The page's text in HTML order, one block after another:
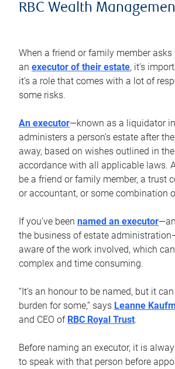
RBC Wealth
When a friend or family member asks
an executor of their estate, it’s
it’s a role that comes with a lot of
some risks.
An executor—known as a liquidator
administers a person’s estate after
away, based on wishes outlined in
accordance with all applicable laws.
be a friend or family member, a trust
or accountant, or some combination
If you’ve been named an executor
the business of estate
aware of the work involved, which
complex and time consuming.
“It’s an honour to be named, but it
burden for some,” says Leanne
and CEO of RBC Royal Trust.
Before naming an executor, it is
to speak with that person before